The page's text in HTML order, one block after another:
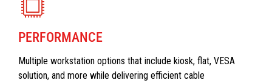
PERFORMANCE
Multiple workstation options that include kiosk, flat, VESA
solution, and more while delivering efficient cable